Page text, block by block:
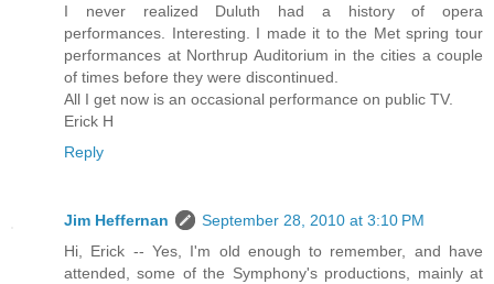
I never realized Duluth had a history of opera
performances. Interesting. I made it to the Met spring tour
performances at Northrup Auditorium in the cities a couple
of times before they were discontinued.
All I get now is an occasional performance on public TV.
Erick H
Reply
Jim Heffernan
September 28, 2010 at 3:10 PM
Hi, Erick -- Yes, I'm old enough to remember, and have
attended, some of the Symphony's productions, mainly at